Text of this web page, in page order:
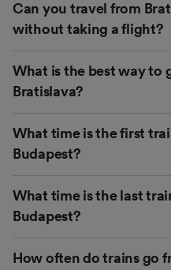
Can you travel from
without taking a flight?
What is the best way to
Bratislava?
What time is the first
Budapest?
What time is the last
Budapest?
How often do trains go